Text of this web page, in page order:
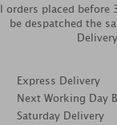
orders placed before
be despatched the
Express Delivery
Next Working Day
Saturday Delivery